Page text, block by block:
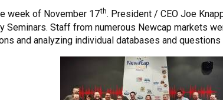
week of November 17th. President / CEO Joe
Seminars. Staff from numerous Newcap markets
and analyzing individual databases and